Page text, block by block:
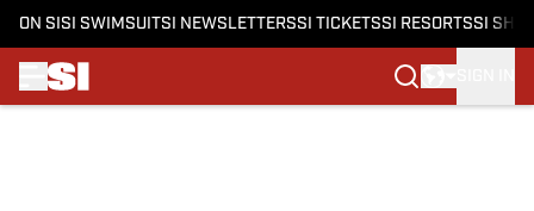
ON SI SI SWIMSUITSI NEWSLETTERSSI TICKETSSI RESORTSSI